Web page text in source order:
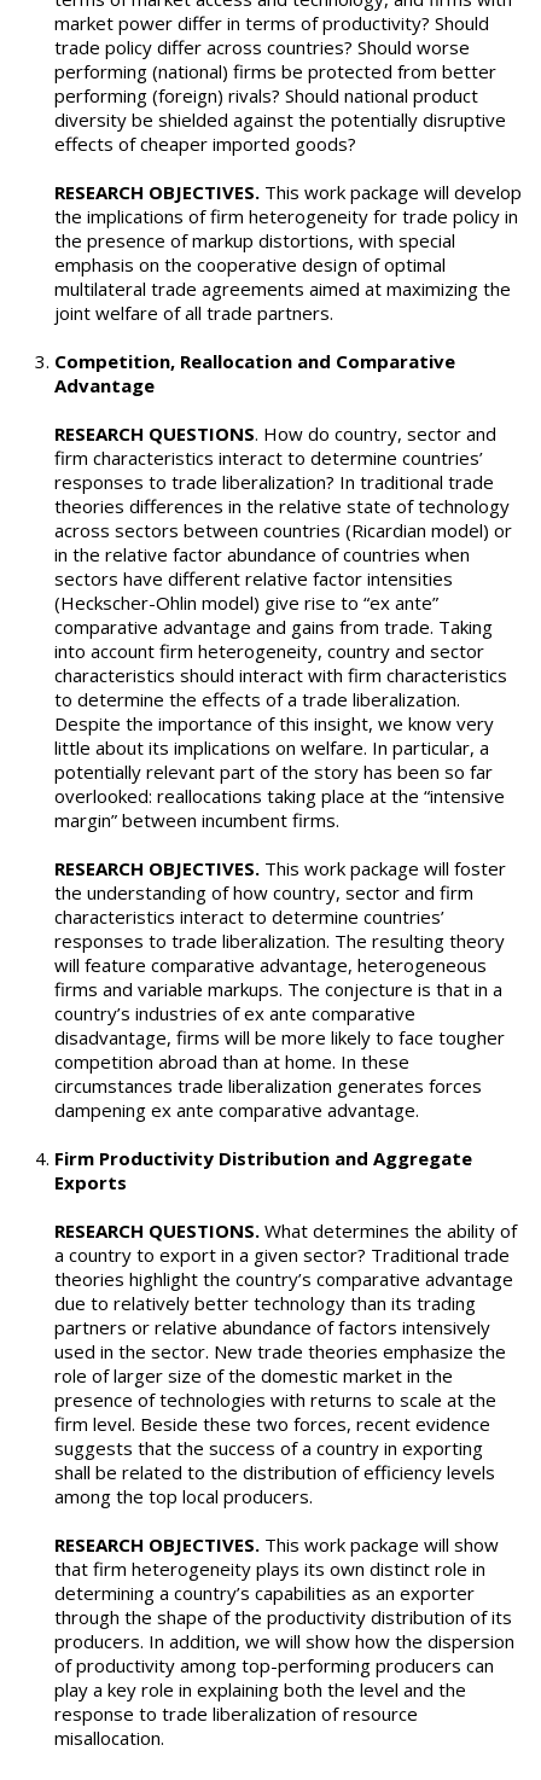
market power differ in terms of productivity? Should
trade policy differ across countries? Should worse
performing (national) firms be protected from better
performing (foreign) rivals? Should national product
diversity be shielded against the potentially disruptive
effects of cheaper imported goods?
RESEARCH OBJECTIVES. This work package will develop
the implications of firm heterogeneity for trade policy in
the presence of markup distortions, with special
emphasis on the cooperative design of optimal
multilateral trade agreements aimed at maximizing the
joint welfare of all trade partners.
Competition, Reallocation and Comparative
Advantage
RESEARCH QUESTIONS. How do country, sector and
firm characteristics interact to determine countries’
responses to trade liberalization? In traditional trade
theories differences in the relative state of technology
across sectors between countries (Ricardian model) or
in the relative factor abundance of countries when
sectors have different relative factor intensities
(Heckscher-Ohlin model) give rise to “ex ante”
comparative advantage and gains from trade. Taking
into account firm heterogeneity, country and sector
characteristics should interact with firm characteristics
to determine the effects of a trade liberalization.
Despite the importance of this insight, we know very
little about its implications on welfare. In particular, a
potentially relevant part of the story has been so far
overlooked: reallocations taking place at the “intensive
margin” between incumbent firms.
RESEARCH OBJECTIVES. This work package will foster
the understanding of how country, sector and firm
characteristics interact to determine countries’
responses to trade liberalization. The resulting theory
will feature comparative advantage, heterogeneous
firms and variable markups. The conjecture is that in a
country’s industries of ex ante comparative
disadvantage, firms will be more likely to face tougher
competition abroad than at home. In these
circumstances trade liberalization generates forces
dampening ex ante comparative advantage.
Firm Productivity Distribution and Aggregate
Exports
RESEARCH QUESTIONS. What determines the ability of
a country to export in a given sector? Traditional trade
theories highlight the country’s comparative advantage
due to relatively better technology than its trading
partners or relative abundance of factors intensively
used in the sector. New trade theories emphasize the
role of larger size of the domestic market in the
presence of technologies with returns to scale at the
firm level. Beside these two forces, recent evidence
suggests that the success of a country in exporting
shall be related to the distribution of efficiency levels
among the top local producers.
RESEARCH OBJECTIVES. This work package will show
that firm heterogeneity plays its own distinct role in
determining a country’s capabilities as an exporter
through the shape of the productivity distribution of its
producers. In addition, we will show how the dispersion
of productivity among top-performing producers can
play a key role in explaining both the level and the
response to trade liberalization of resource
misallocation.